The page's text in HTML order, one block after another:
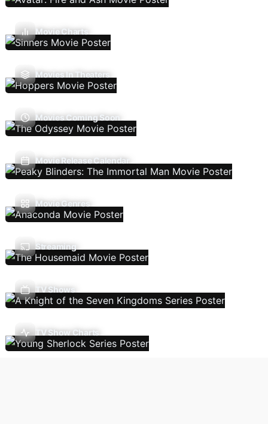
Movie Charts
Movies In Theaters
Movies Coming Soon
Movie Release Calendar
Movie Genres
Streaming
TV Shows
TV Show Charts